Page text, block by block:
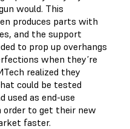
would. This
produces parts with
and the support
to prop up overhangs
when they’re
realized they
could be tested
used as end-use
order to get their new
faster.